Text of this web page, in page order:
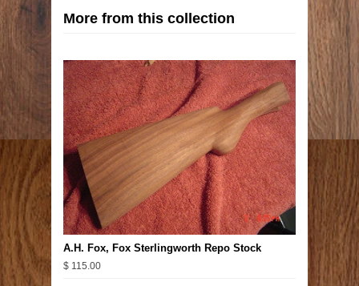
More from this collection
A.H. Fox, Fox Sterlingworth Repo Stock
$ 115.00